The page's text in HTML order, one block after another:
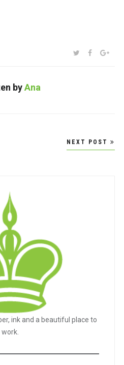
SHARE:TWITTER
byAna
NEXT POST
ink and a beautiful place to
work.